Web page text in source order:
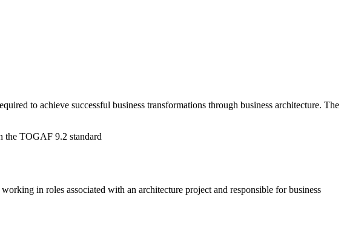
to achieve successful business transformations through business architecture. The
the TOGAF 9.2 standard
in roles associated with an architecture project and responsible for business